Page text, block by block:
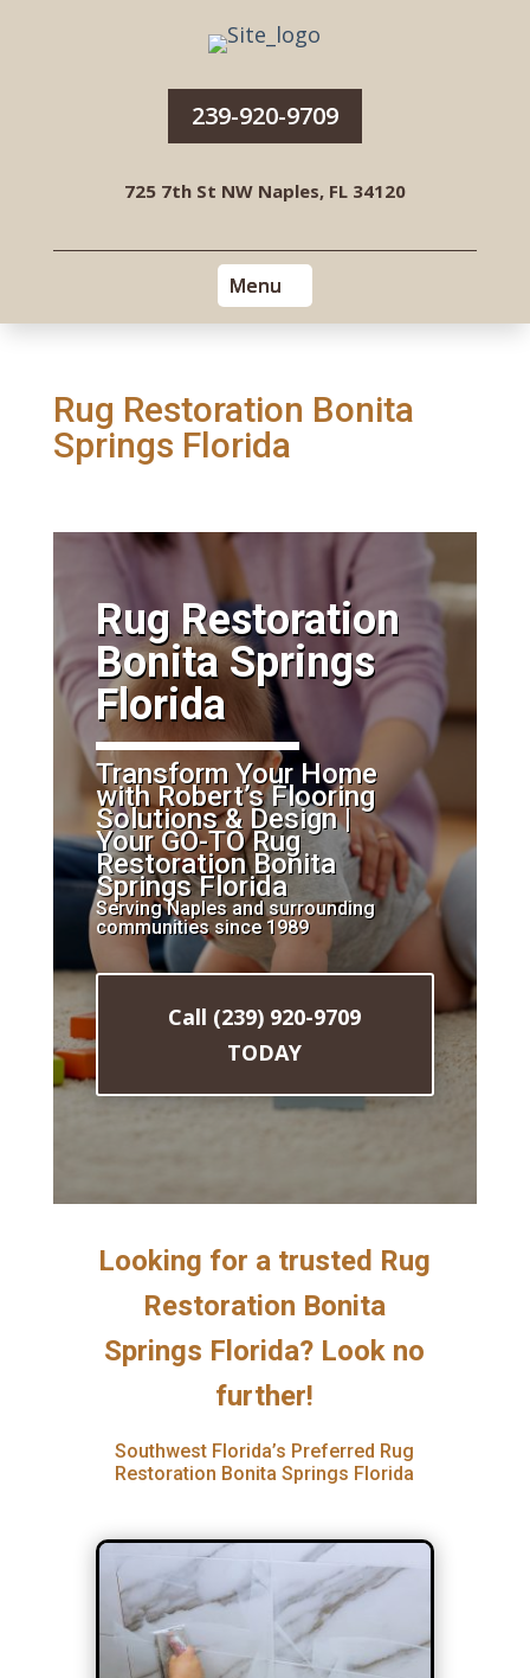
239-920-9709
725 7th St NW Naples, FL 34120
Rug Restoration Bonita
Springs Florida
​Rug Restoration
Bonita Springs
Florida
Transform Your Home
with Robert’s Flooring
Solutions & Design |
Your GO-TO Rug
Restoration Bonita
Springs Florida
Serving Naples and surrounding
communities since 1989
Call (239) 920-9709
TODAY
Looking for a trusted Rug
Restoration Bonita
Springs Florida? Look no
further!
Southwest Florida’s Preferred Rug
Restoration Bonita Springs Florida